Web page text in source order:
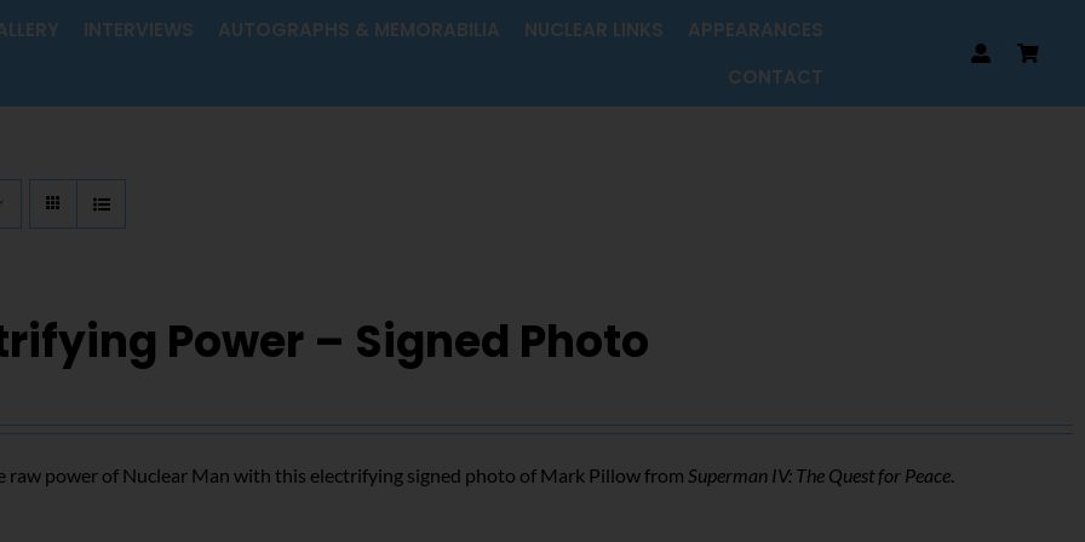
INTERVIEWS AUTOGRAPHS & MEMORABILIA NUCLEAR LINKS
APPEARANCES
CONTACT
Power – Signed Photo
raw power of Nuclear Man with this electrifying signed photo of Mark Pillow fromSuperman IV: The Quest for Peace.